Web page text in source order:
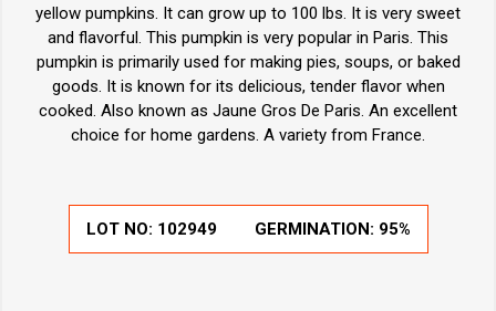
yellow pumpkins. It can grow up to 100 lbs. It is very sweet
and flavorful. This pumpkin is very popular in Paris. This
pumpkin is primarily used for making pies, soups, or baked
goods. It is known for its delicious, tender flavor when
cooked. Also known as Jaune Gros De Paris. An excellent
choice for home gardens. A variety from France.
LOT NO: 102949 GERMINATION: 95%